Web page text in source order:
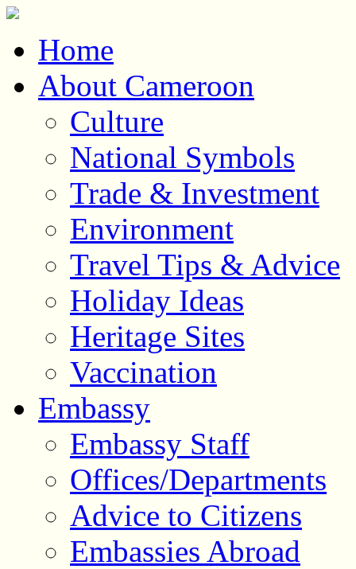
Home
About Cameroon
Culture
National Symbols
Trade & Investment
Environment
Travel Tips & Advice
Holiday Ideas
Heritage Sites
Vaccination
Embassy
Embassy Staff
Offices/Departments
Advice to Citizens
Embassies Abroad